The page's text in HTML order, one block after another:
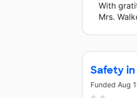
With
Mrs.
Safety
Funded Aug